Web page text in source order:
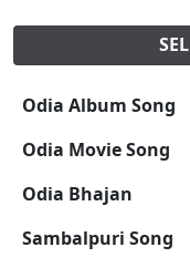
Odia Album Song
Odia Movie Song
Odia Bhajan
Sambalpuri Song